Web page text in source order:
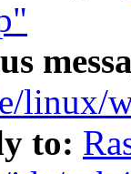
linux/
to: